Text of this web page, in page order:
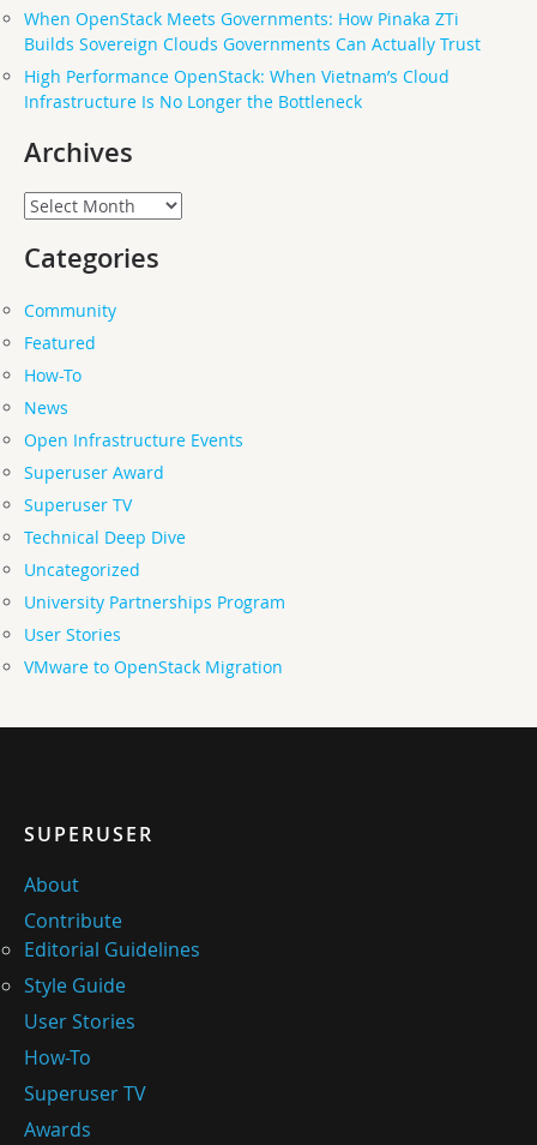
When OpenStack Meets Governments: How Pinaka ZTi
Builds Sovereign Clouds Governments Can Actually Trust
High Performance OpenStack: When Vietnam’s Cloud
Infrastructure Is No Longer the Bottleneck
Archives
Archives
Categories
Community
Featured
How-To
News
Open Infrastructure Events
Superuser Award
Superuser TV
Technical Deep Dive
Uncategorized
University Partnerships Program
User Stories
VMware to OpenStack Migration
SUPERUSER
About
Contribute
Editorial Guidelines
Style Guide
User Stories
How-To
Superuser TV
Awards